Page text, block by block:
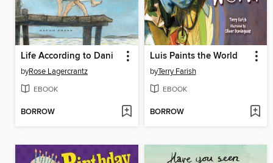
Life According to Dani
byRose Lagercrantz
EBOOK
BORROW
Luis Paints the World
byTerry Farish
EBOOK
BORROW